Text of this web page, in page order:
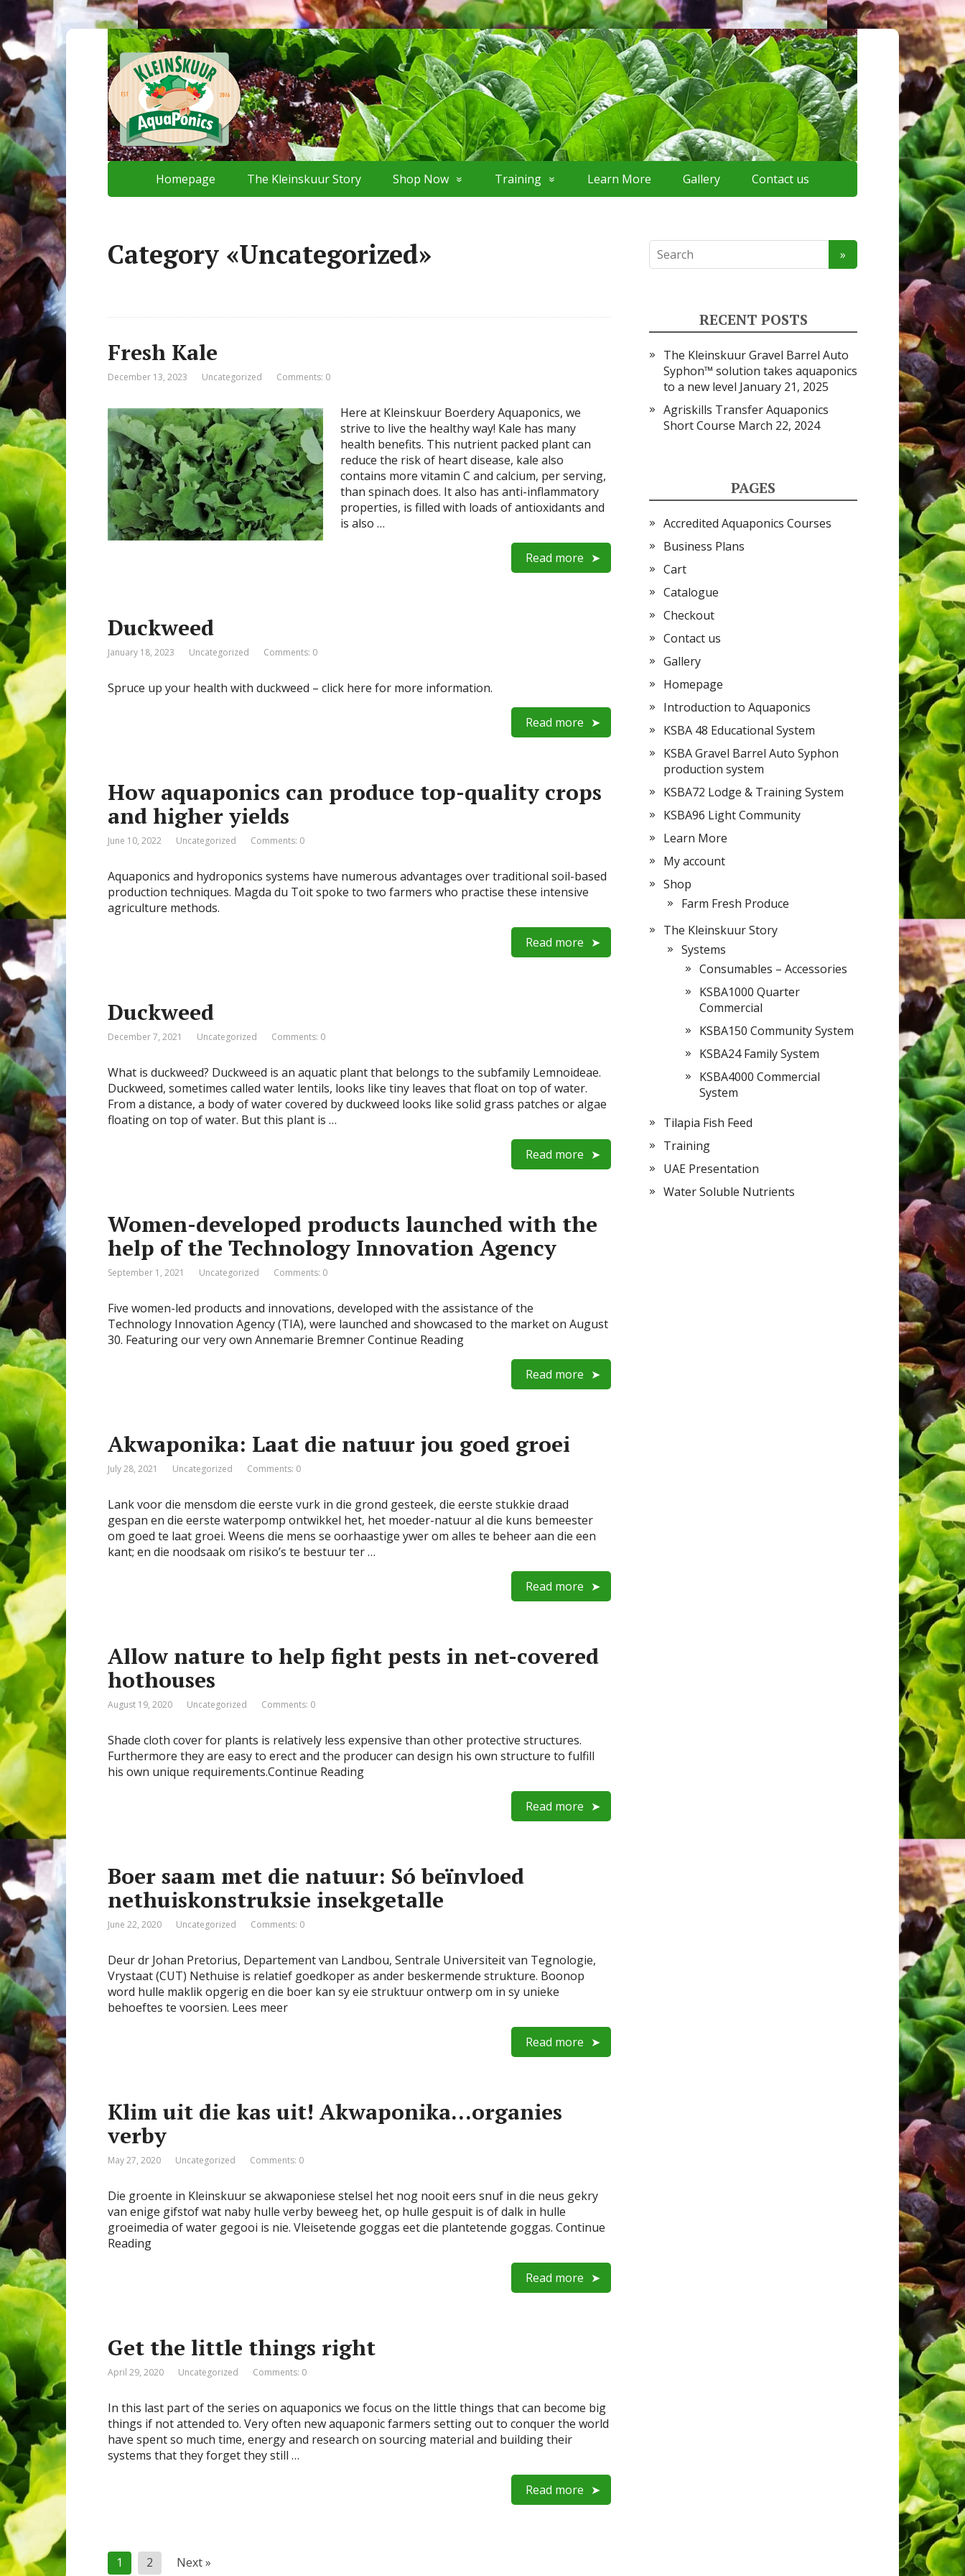
Homepage The Kleinskuur Story Shop Now Training Learn More Gallery Contact us
Category «Uncategorized»
Fresh Kale
December 13, 2023 Uncategorized Comments: 0
Here at Kleinskuur Boerdery Aquaponics, we
strive to live the healthy way! Kale has many
health benefits. This nutrient packed plant can
reduce the risk of heart disease, kale also
contains more vitamin C and calcium, per serving,
than spinach does. It also has anti-inflammatory
properties, is filled with loads of antioxidants and
is also …
Read more
Duckweed
January 18, 2023 Uncategorized Comments: 0
Spruce up your health with duckweed – click here for more information.
Read more
How aquaponics can produce top-quality crops
and higher yields
June 10, 2022 Uncategorized Comments: 0
Aquaponics and hydroponics systems have numerous advantages over traditional soil-based
production techniques. Magda du Toit spoke to two farmers who practise these intensive
agriculture methods.
Read more
Duckweed
December 7, 2021 Uncategorized Comments: 0
What is duckweed? Duckweed is an aquatic plant that belongs to the subfamily Lemnoideae.
Duckweed, sometimes called water lentils, looks like tiny leaves that float on top of water.
From a distance, a body of water covered by duckweed looks like solid grass patches or algae
floating on top of water. But this plant is …
Read more
Women-developed products launched with the
help of the Technology Innovation Agency
September 1, 2021 Uncategorized Comments: 0
Five women-led products and innovations, developed with the assistance of the
Technology Innovation Agency (TIA), were launched and showcased to the market on August
30. Featuring our very own Annemarie Bremner Continue Reading
Read more
Akwaponika: Laat die natuur jou goed groei
July 28, 2021 Uncategorized Comments: 0
Lank voor die mensdom die eerste vurk in die grond gesteek, die eerste stukkie draad
gespan en die eerste waterpomp ontwikkel het, het moeder-natuur al die kuns bemeester
om goed te laat groei. Weens die mens se oorhaastige ywer om alles te beheer aan die een
kant; en die noodsaak om risiko’s te bestuur ter …
Read more
Allow nature to help fight pests in net-covered
hothouses
August 19, 2020 Uncategorized Comments: 0
Shade cloth cover for plants is relatively less expensive than other protective structures.
Furthermore they are easy to erect and the producer can design his own structure to fulfill
his own unique requirements.Continue Reading
Read more
Boer saam met die natuur: Só beïnvloed
nethuiskonstruksie insekgetalle
June 22, 2020 Uncategorized Comments: 0
Deur dr Johan Pretorius, Departement van Landbou, Sentrale Universiteit van Tegnologie,
Vrystaat (CUT) Nethuise is relatief goedkoper as ander beskermende strukture. Boonop
word hulle maklik opgerig en die boer kan sy eie struktuur ontwerp om in sy unieke
behoeftes te voorsien. Lees meer
Read more
Klim uit die kas uit! Akwaponika…organies
verby
May 27, 2020 Uncategorized Comments: 0
Die groente in Kleinskuur se akwaponiese stelsel het nog nooit eers snuf in die neus gekry
van enige gifstof wat naby hulle verby beweeg het, op hulle gespuit is of dalk in hulle
groeimedia of water gegooi is nie. Vleisetende goggas eet die plantetende goggas. Continue
Reading
Read more
Get the little things right
April 29, 2020 Uncategorized Comments: 0
In this last part of the series on aquaponics we focus on the little things that can become big
things if not attended to. Very often new aquaponic farmers setting out to conquer the world
have spent so much time, energy and research on sourcing material and building their
systems that they forget they still …
Read more
Posts
1 2 Next »
RECENT POSTS
The Kleinskuur Gravel Barrel Auto
Syphon™ solution takes aquaponics
to a new level January 21, 2025
Agriskills Transfer Aquaponics
Short Course March 22, 2024
PAGES
Accredited Aquaponics Courses
Business Plans
Cart
Catalogue
Checkout
Contact us
Gallery
Homepage
Introduction to Aquaponics
KSBA 48 Educational System
KSBA Gravel Barrel Auto Syphon
production system
KSBA72 Lodge & Training System
KSBA96 Light Community
Learn More
My account
Shop
Farm Fresh Produce
The Kleinskuur Story
Systems
Consumables – Accessories
KSBA1000 Quarter
Commercial
KSBA150 Community System
KSBA24 Family System
KSBA4000 Commercial
System
Tilapia Fish Feed
Training
UAE Presentation
Water Soluble Nutrients